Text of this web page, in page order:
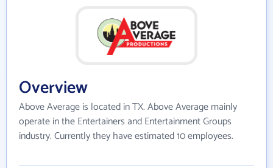
Overview
Above Average is located in TX. Above Average mainly
operate in the Entertainers and Entertainment Groups
industry. Currently they have estimated 10 employees.